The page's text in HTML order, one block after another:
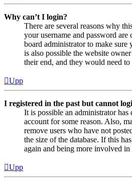
Why can’t I login?
There are several reasons why
your username and password
board administrator to make sure
is also possible the website
their end, and they would need
Upp
I registered in the past but cannot
It is possible an administrator
account for some reason. Also,
remove users who have not
the size of the database. If this
again and being more involved in
Upp